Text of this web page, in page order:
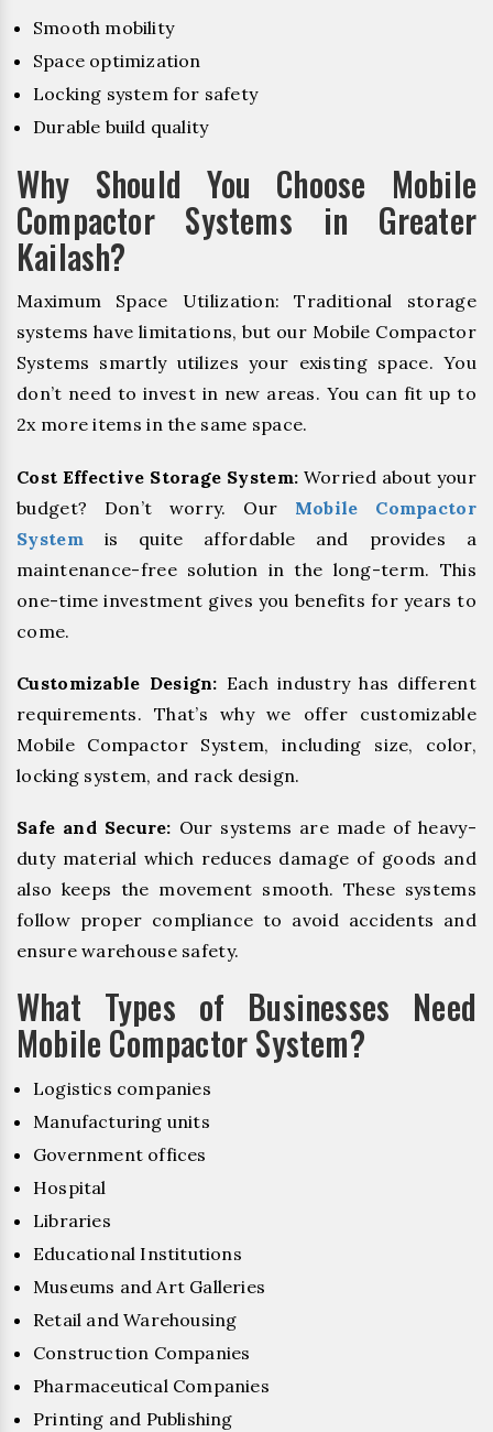
Smooth mobility
Space optimization
Locking system for safety
Durable build quality
Why Should You Choose Mobile
Compactor Systems in Greater
Kailash?
Maximum Space Utilization: Traditional storage
systems have limitations, but our Mobile Compactor
Systems smartly utilizes your existing space. You
don’t need to invest in new areas. You can fit up to
2x more items in the same space.
Cost Effective Storage System: Worried about your
budget? Don’t worry. Our Mobile Compactor
System is quite affordable and provides a
maintenance-free solution in the long-term. This
one-time investment gives you benefits for years to
come.
Customizable Design: Each industry has different
requirements. That’s why we offer customizable
Mobile Compactor System, including size, color,
locking system, and rack design.
Safe and Secure: Our systems are made of heavy-
duty material which reduces damage of goods and
also keeps the movement smooth. These systems
follow proper compliance to avoid accidents and
ensure warehouse safety.
What Types of Businesses Need
Mobile Compactor System?
Logistics companies
Manufacturing units
Government offices
Hospital
Libraries
Educational Institutions
Museums and Art Galleries
Retail and Warehousing
Construction Companies
Pharmaceutical Companies
Printing and Publishing